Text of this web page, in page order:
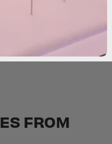
FROM